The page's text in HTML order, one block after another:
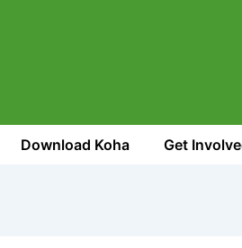
Download Koha Get